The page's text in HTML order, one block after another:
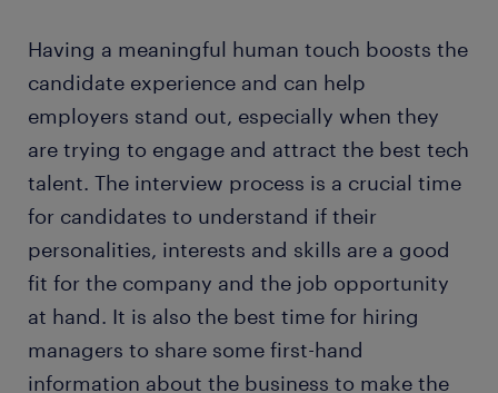
Having a meaningful human touch boosts the
candidate experience and can help
employers stand out, especially when they
are trying to engage and attract the best tech
talent. The interview process is a crucial time
for candidates to understand if their
personalities, interests and skills are a good
fit for the company and the job opportunity
at hand. It is also the best time for hiring
managers to share some first-hand
information about the business to make the